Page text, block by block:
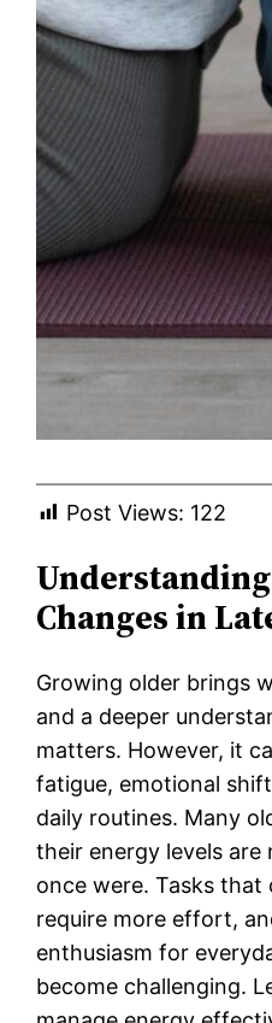
Post Views: 122
Changes in
Growing older brings
and a deeper
matters. However, it
fatigue, emotional
daily routines. Many
their energy levels
once were. Tasks that
require more effort,
enthusiasm for
become challenging.